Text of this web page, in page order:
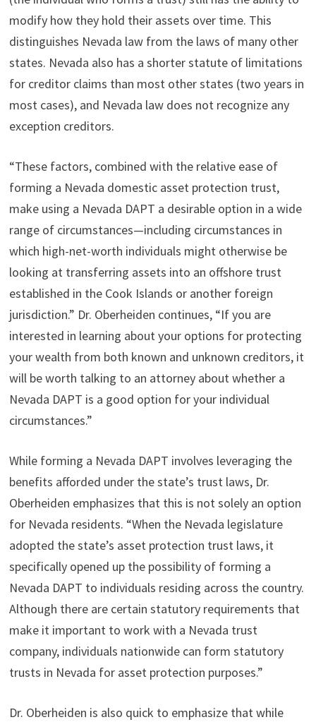
modify how they hold their assets over time. This
distinguishes Nevada law from the laws of many other
states. Nevada also has a shorter statute of limitations
for creditor claims than most other states (two years in
most cases), and Nevada law does not recognize any
exception creditors.
“These factors, combined with the relative ease of
forming a Nevada domestic asset protection trust,
make using a Nevada DAPT a desirable option in a wide
range of circumstances—including circumstances in
which high-net-worth individuals might otherwise be
looking at transferring assets into an offshore trust
established in the Cook Islands or another foreign
jurisdiction.” Dr. Oberheiden continues, “If you are
interested in learning about your options for protecting
your wealth from both known and unknown creditors, it
will be worth talking to an attorney about whether a
Nevada DAPT is a good option for your individual
circumstances.”
While forming a Nevada DAPT involves leveraging the
benefits afforded under the state’s trust laws, Dr.
Oberheiden emphasizes that this is not solely an option
for Nevada residents. “When the Nevada legislature
adopted the state’s asset protection trust laws, it
specifically opened up the possibility of forming a
Nevada DAPT to individuals residing across the country.
Although there are certain statutory requirements that
make it important to work with a Nevada trust
company, individuals nationwide can form statutory
trusts in Nevada for asset protection purposes.”
Dr. Oberheiden is also quick to emphasize that while